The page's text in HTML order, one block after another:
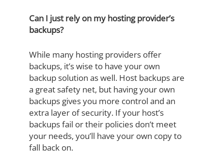
Can I just rely on my hosting provider’s
backups?
While many hosting providers offer
backups, it’s wise to have your own
backup solution as well. Host backups are
a great safety net, but having your own
backups gives you more control and an
extra layer of security. If your host’s
backups fail or their policies don’t meet
your needs, you’ll have your own copy to
fall back on.